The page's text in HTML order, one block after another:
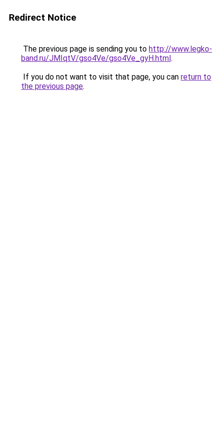
Redirect Notice
The previous page is sending you to http://www.legko-
band.ru/JMIqtV/gso4Ve/gso4Ve_gyH.html.
If you do not want to visit that page, you can return to
the previous page.